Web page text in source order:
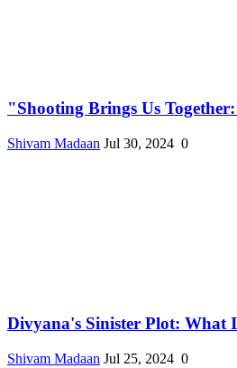
"Shooting Brings Us
Shivam Madaan Jul 30, 2024 0
Divyana's Sinister Plot: What
Shivam Madaan Jul 25, 2024 0